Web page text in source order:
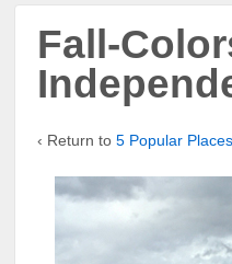
Fall-
‹ Return to 5 Popular